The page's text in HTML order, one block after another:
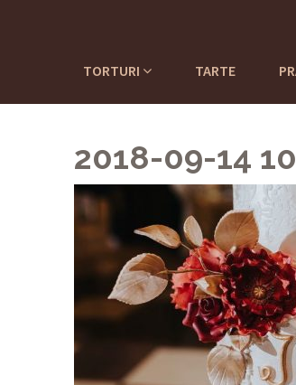
TORTURI TARTE
2018-09-14